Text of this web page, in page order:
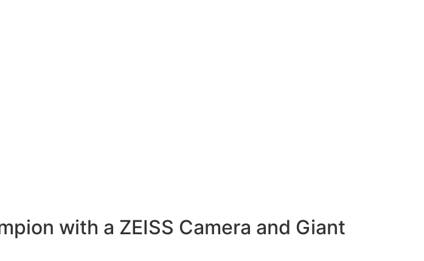
with a ZEISS Camera and Giant